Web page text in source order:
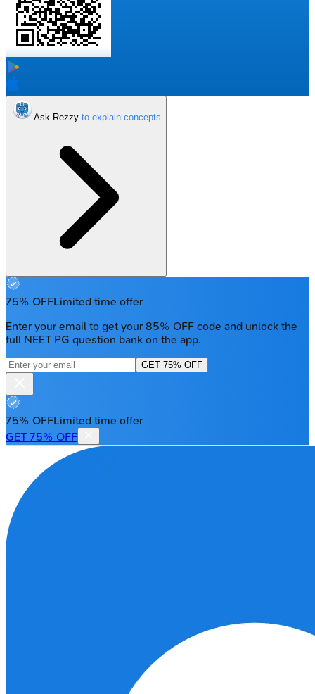
Ask Rezzy
75% OFFLimited time offer
Enter your email to get your 85% OFF code and unlock the
full NEET PG question bank on the app.
GET 75% OFF
75% OFFLimited time offer
GET 75% OFF